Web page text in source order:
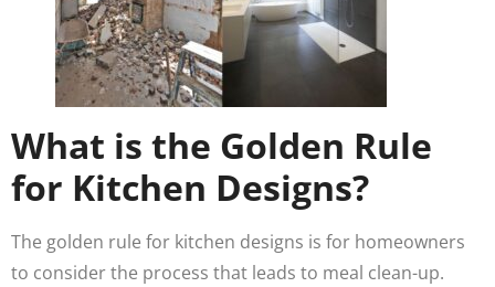
What is the Golden Rule
for Kitchen Designs?
The golden rule for kitchen designs is for homeowners
to consider the process that leads to meal clean-up.